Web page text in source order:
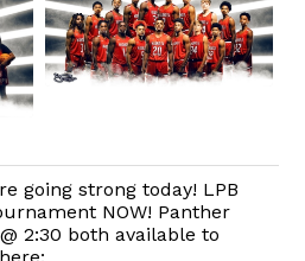
going strong today! LPB
NOW! Panther
2:30 both available to